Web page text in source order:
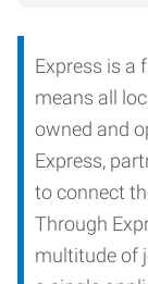
Express is a
means all
owned and
Express,
to connect
Through
multitude of